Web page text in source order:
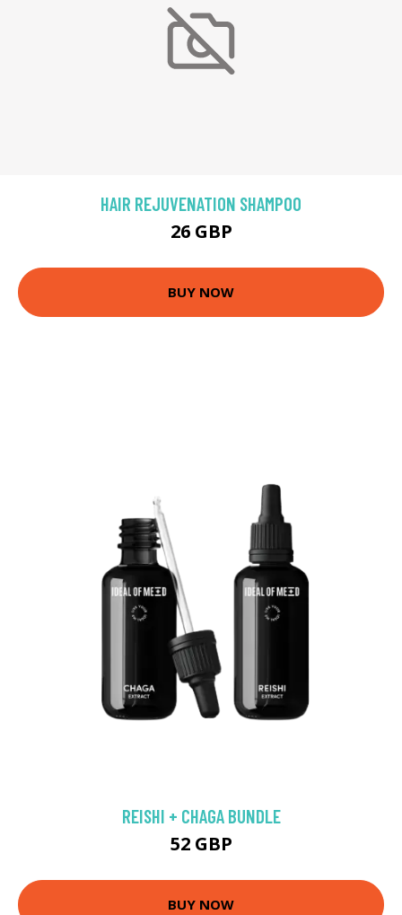
HAIR REJUVENATION SHAMPOO
26 GBP
BUY NOW
REISHI + CHAGA BUNDLE
52 GBP
BUY NOW